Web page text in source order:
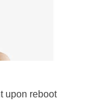
upon reboot